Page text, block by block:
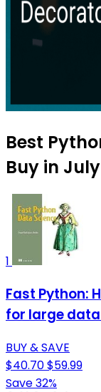
Best
Buy in
1
Fast Python:
for large
BUY & SAVE
$40.70$59.99
Save 32%